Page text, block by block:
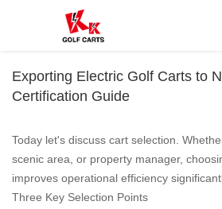
Exporting Electric Golf Carts to
Certification Guide
Today let's discuss cart selection.
scenic area, or property manager,
improves operational efficiency
Three Key Selection Points